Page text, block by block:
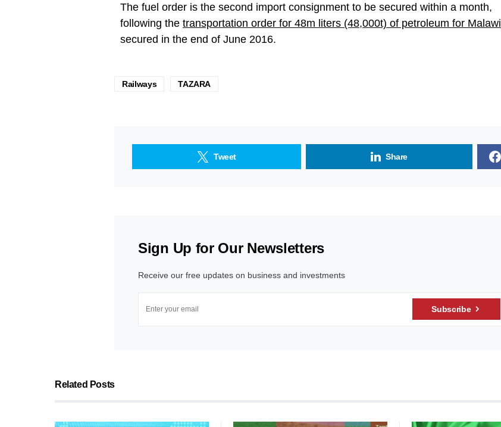
The fuel order is the second import consignment to be secured within a month,
following the transportation order for 48m liters (48,000t) of petroleum for Malawi
secured in the end of June 2016.
Railways TAZARA
Tweet Share
Sign Up for Our Newsletters
Receive our free updates on business and investments
Subscribe
Related Posts